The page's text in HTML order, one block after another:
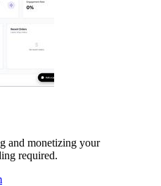
and monetizing your
required.